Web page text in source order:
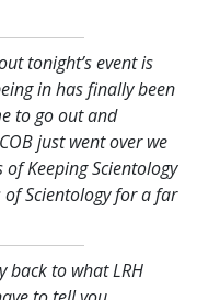
tonight’s event is
in has finally been
to go out and
just went over we
Keeping Scientology
Scientology for a far
back to what LRH